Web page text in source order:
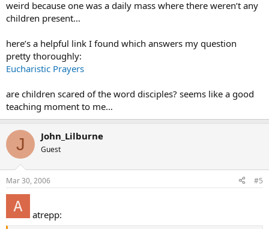
weird because one was a daily mass where there weren’t any
children present…
here’s a helpful link I found which answers my question
pretty thoroughly:
Eucharistic Prayers
are children scared of the word disciples? seems like a good
teaching moment to me…
J John_Lilburne
Guest
Mar 30, 2006 #5
atrepp: